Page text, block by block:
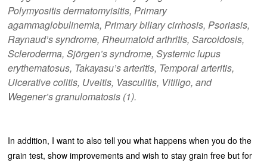
Polymyositis dermatomyisitis, Primary
agammaglobulinemia, Primary biliary cirrhosis, Psoriasis,
Raynaud’s syndrome, Rheumatoid arthritis, Sarcoidosis,
Scleroderma, Sjörgen’s syndrome, Systemic lupus
erythematosus, Takayasu’s arteritis, Temporal arteritis,
Ulcerative colitis, Uveitis, Vasculitis, Vitiligo, and
Wegener’s granulomatosis (1).
In addition, I want to also tell you what happens when you do the
grain test, show improvements and wish to stay grain free but for